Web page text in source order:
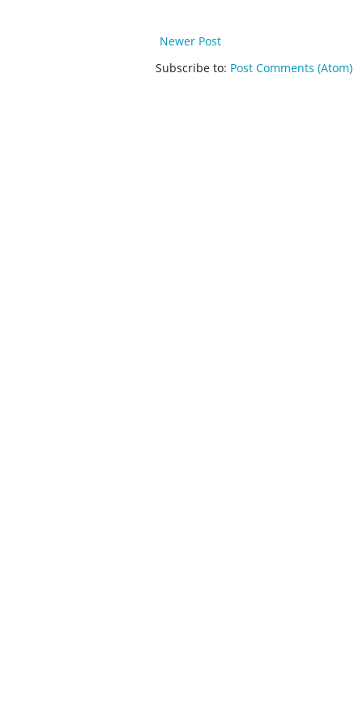
Newer Post
Subscribe to: Post Comments (Atom)